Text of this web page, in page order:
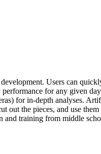
Users can
for any given
for in-depth analyses.
the pieces, and use them
training from middle